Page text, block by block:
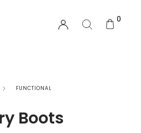
0
FUNCTIONAL
Boots